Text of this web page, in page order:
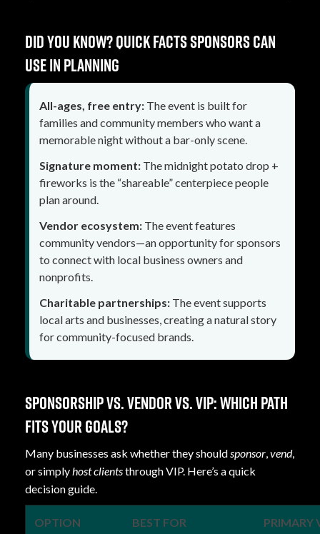
Did you know? Quick facts sponsors can
use in planning
All-ages, free entry: The event is built for
families and community members who want a
memorable night without a bar-only scene.
Signature moment: The midnight potato drop +
fireworks is the “shareable” centerpiece people
plan around.
Vendor ecosystem: The event features
community vendors—an opportunity for sponsors
to connect with local business owners and
nonprofits.
Charitable partnerships: The event supports
local arts and businesses, creating a natural story
for community-focused brands.
Sponsorship vs. vendor vs. VIP: which path
fits your goals?
Many businesses ask whether they should sponsor vend,
or simply host clientsthrough VIP. Here’s a quick
decision guide.
OPTION BEST FOR PRIMARY